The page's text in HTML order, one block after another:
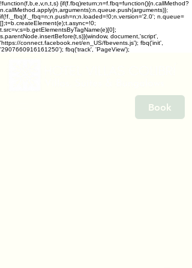
!function(f,b,e,v,n,t,s) {if(f.fbq)return;n=f.fbq=function(){n.callMethod?
n.callMethod.apply(n,arguments):n.queue.push(arguments)};
if(!f._fbq)f._fbq=n;n.push=n;n.loaded=!0;n.version='2.0'; n.queue=
[];t=b.createElement(e);t.async=!0;
t.src=v;s=b.getElementsByTagName(e)[0];
s.parentNode.insertBefore(t,s)}(window, document,'script',
'https://connect.facebook.net/en_US/fbevents.js'); fbq('init',
'2907660916161250'); fbq('track', 'PageView');
Book